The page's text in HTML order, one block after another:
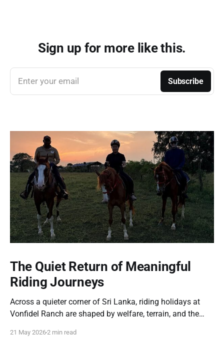
Sign up for more like this.
Enter your email Subscribe
The Quiet Return of Meaningful
Riding Journeys
Across a quieter corner of Sri Lanka, riding holidays at
Vonfidel Ranch are shaped by welfare, terrain, and the
or volume. A reflection on the quiet return of meaningful
21 May 20262 min read